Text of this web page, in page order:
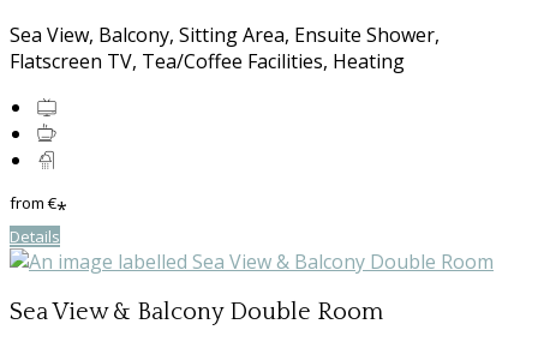
Sea View, Balcony, Sitting Area, Ensuite Shower,
Flatscreen TV, Tea/Coffee Facilities, Heating
from€*
Details
Sea View & Balcony Double Room